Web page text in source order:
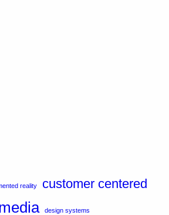
reality customer centered
design systems